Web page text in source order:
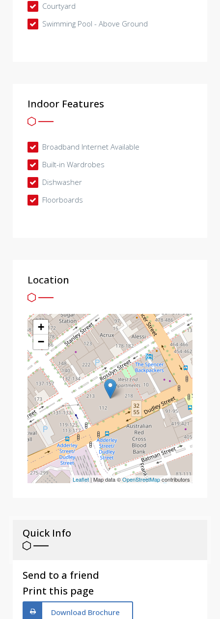
Courtyard
Swimming Pool - Above Ground
Indoor Features
Broadband Internet Available
Built-in Wardrobes
Dishwasher
Floorboards
Location
+
−
Leaflet| Map data ©OpenStreetMapcontributors
Quick Info
Send to a friend
Print this page
Download Brochure